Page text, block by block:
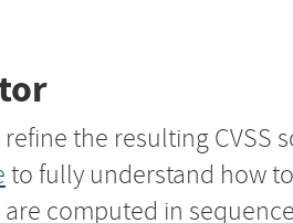
the resulting CVSS
to fully understand how
computed in